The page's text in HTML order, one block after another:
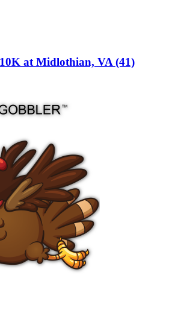
at Midlothian, VA (41)